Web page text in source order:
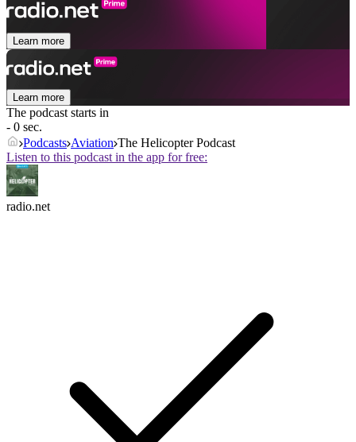
Learn more
Learn more
The podcast starts in
- 0 sec.
Podcasts Aviation The Helicopter Podcast
Listen to this podcast in the app for free:
radio.net